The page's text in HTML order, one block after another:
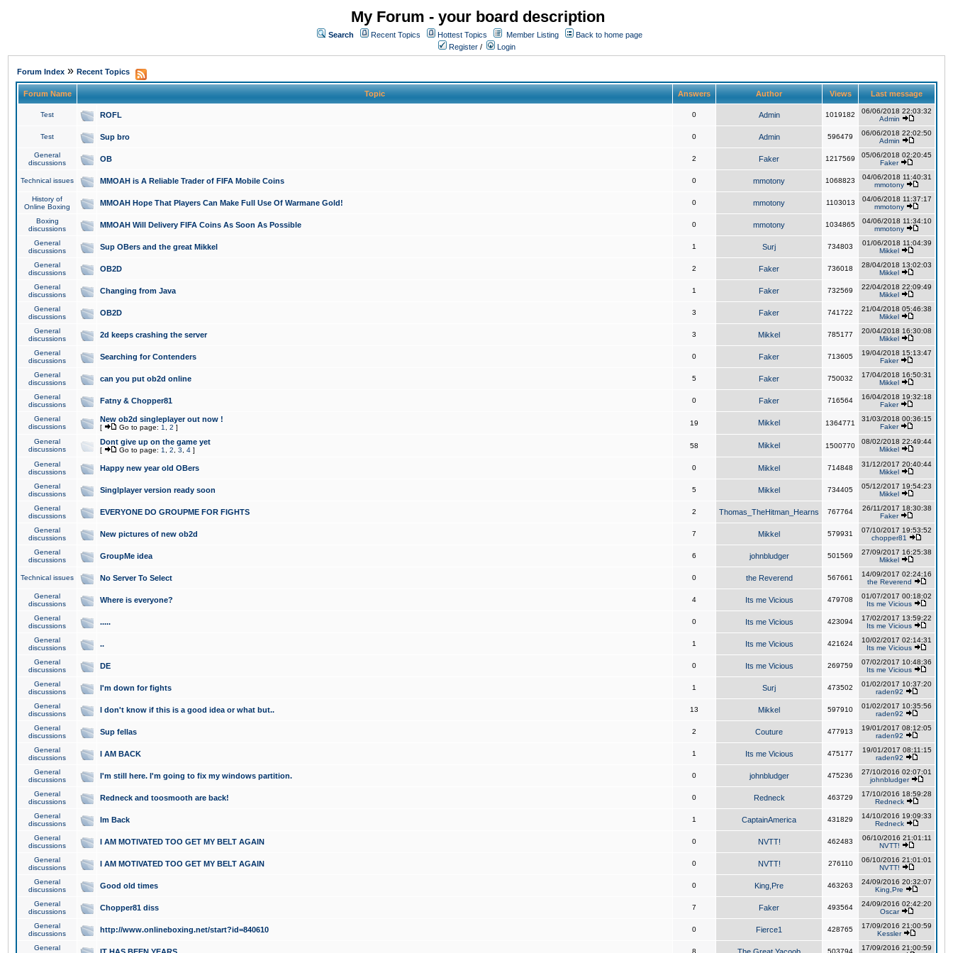
My Forum - your board description
Search Recent Topics Hottest Topics Member Listing
Back to home page
Register / Login
Forum Index » Recent Topics
Forum Name Topic Answers Author Views Last message
Test ROFL 0 Admin 1019182
06/06/2018 22:03:32
Admin
Test Sup bro 0 Admin 596479
06/06/2018 22:02:50
Admin
General
discussions
OB 2 Faker 1217569
05/06/2018 02:20:45
Faker
Technical issues MMOAH is A Reliable Trader of FIFA Mobile Coins 0 mmotony 1068823
04/06/2018 11:40:31
mmotony
History of
Online Boxing
MMOAH Hope That Players Can Make Full Use Of Warmane Gold! 0 mmotony 1103013
04/06/2018 11:37:17
mmotony
Boxing
discussions
MMOAH Will Delivery FIFA Coins As Soon As Possible 0 mmotony 1034865
04/06/2018 11:34:10
mmotony
General
discussions
Sup OBers and the great Mikkel 1 Surj 734803
01/06/2018 11:04:39
Mikkel
General
discussions
OB2D 2 Faker 736018
28/04/2018 13:02:03
Mikkel
General
discussions
Changing from Java 1 Faker 732569
22/04/2018 22:09:49
Mikkel
General
discussions
OB2D 3 Faker 741722
21/04/2018 05:46:38
Mikkel
General
discussions
2d keeps crashing the server 3 Mikkel 785177
20/04/2018 16:30:08
Mikkel
General
discussions
Searching for Contenders 0 Faker 713605
19/04/2018 15:13:47
Faker
General
discussions
can you put ob2d online 5 Faker 750032
17/04/2018 16:50:31
Mikkel
General
discussions
Fatny & Chopper81 0 Faker 716564
16/04/2018 19:32:18
Faker
General
discussions
New ob2d singleplayer out now !
[ Go to page: 1 2 ]
19 Mikkel 1364771
31/03/2018 00:36:15
Faker
General
discussions
Dont give up on the game yet
[ Go to page: 1 2 3 4 ]
58 Mikkel 1500770
08/02/2018 22:49:44
Mikkel
General
discussions
Happy new year old OBers 0 Mikkel 714848
31/12/2017 20:40:44
Mikkel
General
discussions
Singlplayer version ready soon 5 Mikkel 734405
05/12/2017 19:54:23
Mikkel
General
discussions
EVERYONE DO GROUPME FOR FIGHTS 2 Thomas_TheHitman_Hearns 767764
26/11/2017 18:30:38
Faker
General
discussions
New pictures of new ob2d 7 Mikkel 579931
07/10/2017 19:53:52
chopper81
General
discussions
GroupMe idea 6 johnbludger 501569
27/09/2017 16:25:38
Mikkel
Technical issues No Server To Select 0 the Reverend 567661
14/09/2017 02:24:16
the Reverend
General
discussions
Where is everyone? 4 Its me Vicious 479708
01/07/2017 00:18:02
Its me Vicious
General
discussions
..... 0 Its me Vicious 423094
17/02/2017 13:59:22
Its me Vicious
General
discussions
.. 1 Its me Vicious 421624
10/02/2017 02:14:31
Its me Vicious
General
discussions
DE 0 Its me Vicious 269759
07/02/2017 10:48:36
Its me Vicious
General
discussions
I'm down for fights 1 Surj 473502
01/02/2017 10:37:20
raden92
General
discussions
I don't know if this is a good idea or what but.. 13 Mikkel 597910
01/02/2017 10:35:56
raden92
General
discussions
Sup fellas 2 Couture 477913
19/01/2017 08:12:05
raden92
General
discussions
I AM BACK 1 Its me Vicious 475177
19/01/2017 08:11:15
raden92
General
discussions
I'm still here. I'm going to fix my windows partition. 0 johnbludger 475236
27/10/2016 02:07:01
johnbludger
General
discussions
Redneck and toosmooth are back! 0 Redneck 463729
17/10/2016 18:59:28
Redneck
General
discussions
Im Back 1 CaptainAmerica 431829
14/10/2016 19:09:33
Redneck
General
discussions
I AM MOTIVATED TOO GET MY BELT AGAIN 0 NVTT! 462483
06/10/2016 21:01:11
NVTT!
General
discussions
I AM MOTIVATED TOO GET MY BELT AGAIN 0 NVTT! 276110
06/10/2016 21:01:01
NVTT!
General
discussions
Good old times 0 King,Pre 463263
24/09/2016 20:32:07
King,Pre
General
discussions
Chopper81 diss 7 Faker 493564
24/09/2016 02:42:20
Oscar
General
discussions
http://www.onlineboxing.net/start?id=840610 0 Fierce1 428765
17/09/2016 21:00:59
Kessler
General
8 503794
17/09/2016 21:00:59